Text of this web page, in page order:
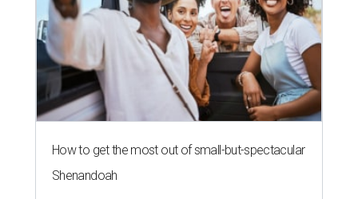
How to get the most out of small-but-spectacular
Shenandoah